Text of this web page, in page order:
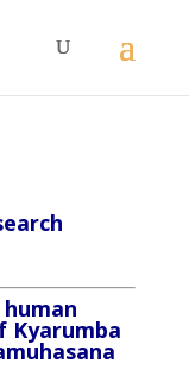
Kyarumba